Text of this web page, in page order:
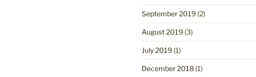
September 2019(2)
August 2019(3)
July 2019(1)
December 2018(1)